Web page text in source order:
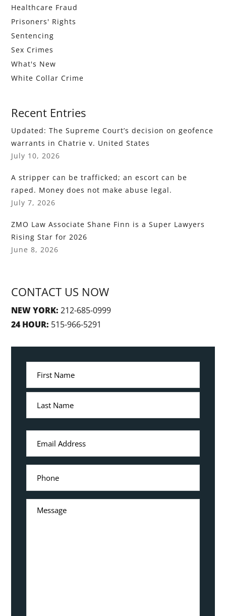
Healthcare Fraud
Prisoners' Rights
Sentencing
Sex Crimes
What's New
White Collar Crime
Recent Entries
Updated: The Supreme Court’s decision on geofence
warrants in Chatrie v. United States
July 10, 2026
A stripper can be trafficked; an escort can be
raped. Money does not make abuse legal.
July 7, 2026
ZMO Law Associate Shane Finn is a Super Lawyers
Rising Star for 2026
June 8, 2026
CONTACT US NOW
NEW YORK: 212-685-0999
24 HOUR: 515-966-5291